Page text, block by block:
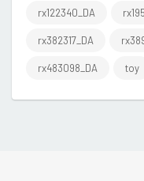
rx122340_DA
rx382317_DA
rx483098_DA toy